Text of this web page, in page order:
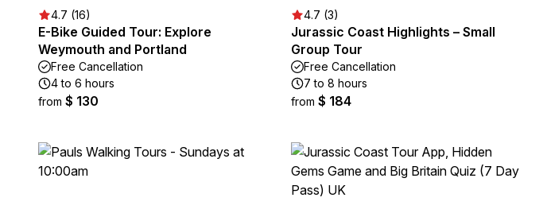
4.7 (16)
E-Bike Guided Tour: Explore
Weymouth and Portland
Free Cancellation
4 to 6 hours
from $ 130
4.7 (3)
Jurassic Coast Highlights – Small
Group Tour
Free Cancellation
7 to 8 hours
from $ 184